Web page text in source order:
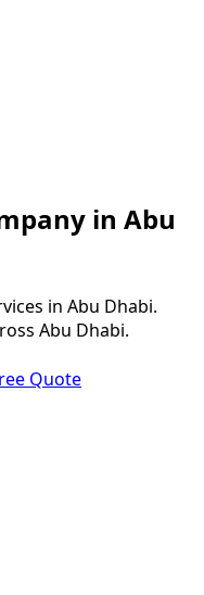
in Abu
in Abu Dhabi.
Abu Dhabi.
Quote